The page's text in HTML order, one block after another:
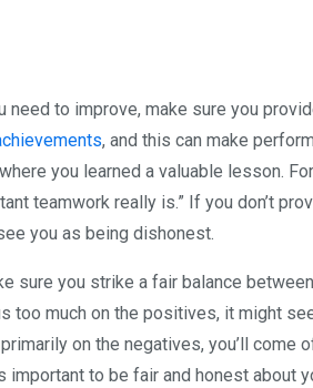
need to improve, make sure you
, and this can make
you learned a valuable lesson.
teamwork really is.” If you don’t
you as being dishonest.
sure you strike a fair balance
too much on the positives, it might
on the negatives, you’ll come
important to be fair and honest about